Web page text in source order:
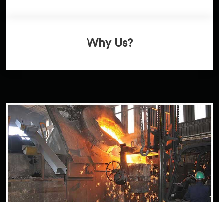
Why Us?